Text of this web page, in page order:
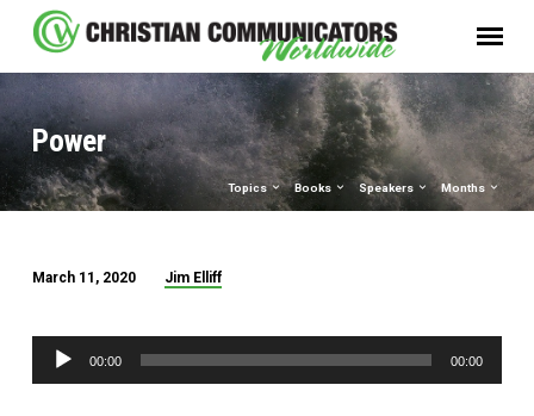
Power
Topics Books Speakers Months
March 11, 2020 Jim Elliff
Audio
Player
00:00 00:00